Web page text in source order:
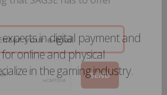
in digital payment and
online and physical
in the gaming industry.
newsletter to stay informed of
that SAGSE has to offer